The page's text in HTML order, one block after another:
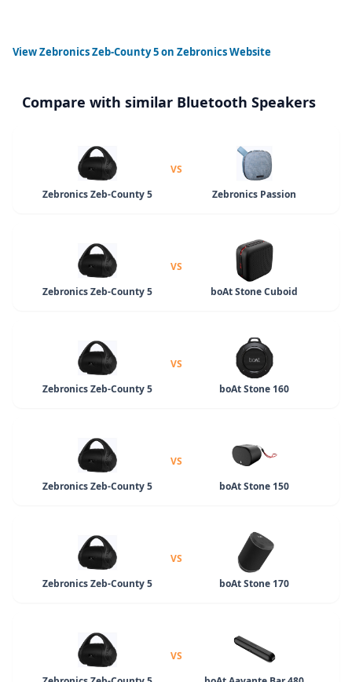
ViewZebronics Zeb-County 5on Zebronics Website
Compare with similar Bluetooth Speakers
Zebronics Zeb-County 5
VS
Zebronics Passion
Zebronics Zeb-County 5
VS
boAt Stone Cuboid
Zebronics Zeb-County 5
VS
boAt Stone 160
Zebronics Zeb-County 5
VS
boAt Stone 150
Zebronics Zeb-County 5
VS
boAt Stone 170
VS